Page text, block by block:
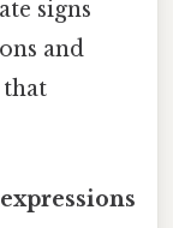
signs
and
that